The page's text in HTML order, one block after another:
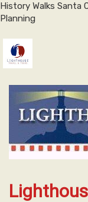
History Walks Santa
Planning